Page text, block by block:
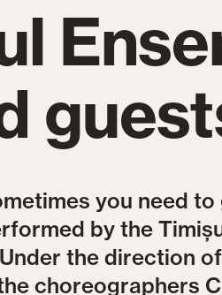
you need
by the
the direction
choreographers